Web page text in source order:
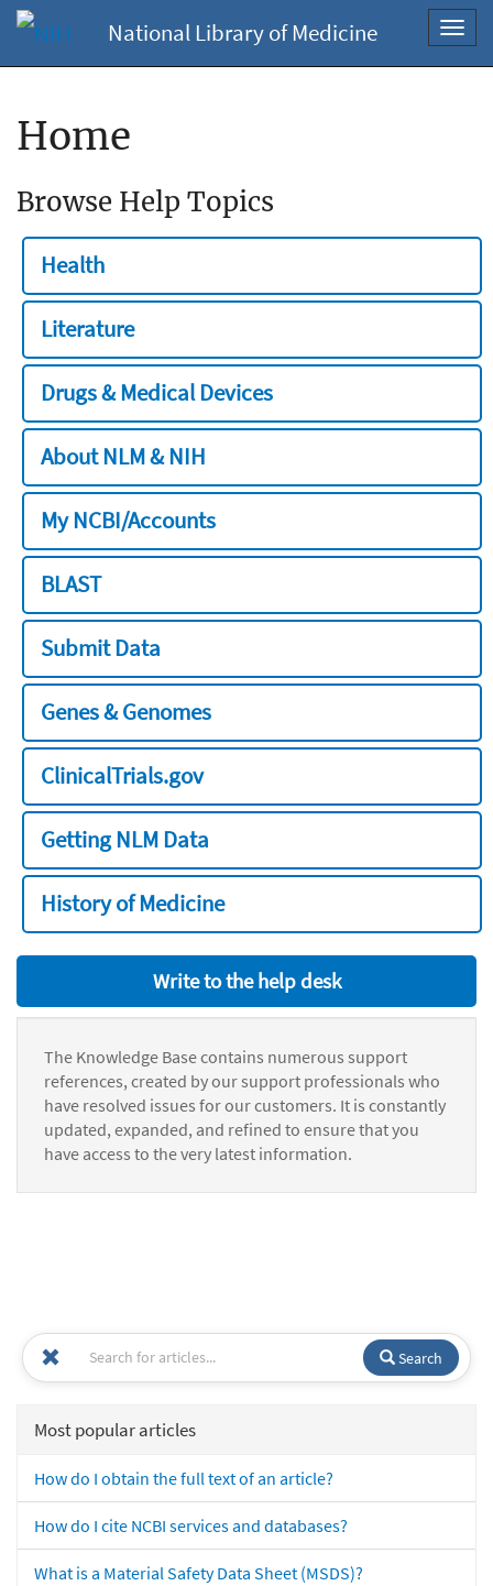
National Library of Medicine
Home
Browse Help Topics
Health
Literature
Drugs & Medical Devices
About NLM & NIH
My NCBI/Accounts
BLAST
Submit Data
Genes & Genomes
ClinicalTrials.gov
Getting NLM Data
History of Medicine
Write to the help desk
The Knowledge Base contains numerous support
references, created by our support professionals who
have resolved issues for our customers. It is constantly
updated, expanded, and refined to ensure that you
have access to the very latest information.
Search
Most popular articles
How do I obtain the full text of an article?
How do I cite NCBI services and databases?
What is a Material Safety Data Sheet (MSDS)?